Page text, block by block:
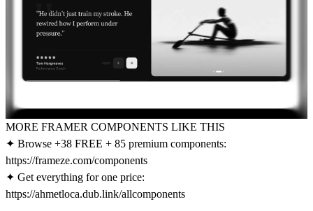
MORE FRAMER COMPONENTS LIKE THIS
✦ Browse +38 FREE + 85 premium components:
https://frameze.com/components
✦ Get everything for one price:
https://ahmetloca.dub.link/allcomponents